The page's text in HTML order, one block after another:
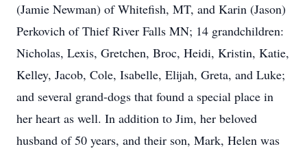
(Jamie Newman) of Whitefish, MT, and Karin (Jason)
Perkovich of Thief River Falls MN; 14 grandchildren:
Nicholas, Lexis, Gretchen, Broc, Heidi, Kristin, Katie,
Kelley, Jacob, Cole, Isabelle, Elijah, Greta, and Luke;
and several grand-dogs that found a special place in
her heart as well. In addition to Jim, her beloved
husband of 50 years, and their son, Mark, Helen was